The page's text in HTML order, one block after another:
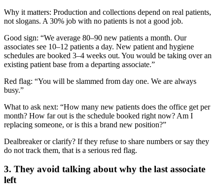
Why it matters: Production and collections depend on real patients,
not slogans. A 30% job with no patients is not a good job.
Good sign: “We average 80–90 new patients a month. Our
associates see 10–12 patients a day. New patient and hygiene
schedules are booked 3–4 weeks out. You would be taking over an
existing patient base from a departing associate.”
Red flag: “You will be slammed from day one. We are always
busy.”
What to ask next: “How many new patients does the office get per
month? How far out is the schedule booked right now? Am I
replacing someone, or is this a brand new position?”
Dealbreaker or clarify? If they refuse to share numbers or say they
do not track them, that is a serious red flag.
3. They avoid talking about why the last associate
left